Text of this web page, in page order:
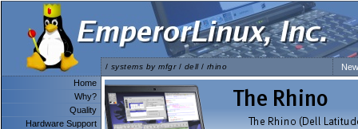
/ systems by mfgr/ dell/ rhino
Home
Why?
Quality
Hardware Support